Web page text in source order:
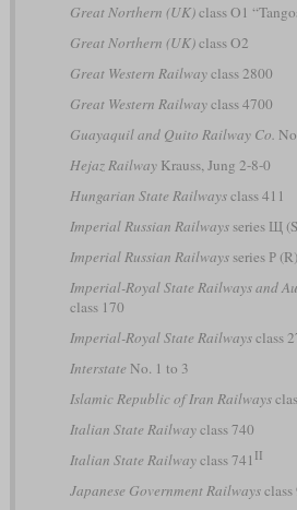
Great Northern (UK)class O1
Great Northern (UK)class O2
Great Western Railwayclass 2800
Great Western Railwayclass 4700
Guayaquil and Quito Railway Co.
Hejaz RailwayKrauss, Jung 2-8-0
Hungarian State Railwaysclass 411
Imperial Russian Railwaysseries Щ
Imperial Russian Railwaysseries Р (R)
Imperial-Royal State Railways and
class 170
Imperial-Royal State Railwaysclass
Interstate No. 1 to 3
Islamic Republic of Iran Railways
Italian State Railwayclass 740
Italian State Railwayclass 741 II
Japanese Government Railwaysclass